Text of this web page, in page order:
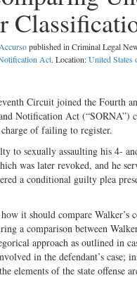
published in Criminal Legal
Act. Location:United States
Circuit joined the Fourth
Notification Act (“SORNA”)
of failing to register.
to sexually assaulting his 4-
was later revoked, and he
a conditional guilty plea
it should compare
a comparison between
approach as outlined in
in the defendant’s case;
elements of the state offense